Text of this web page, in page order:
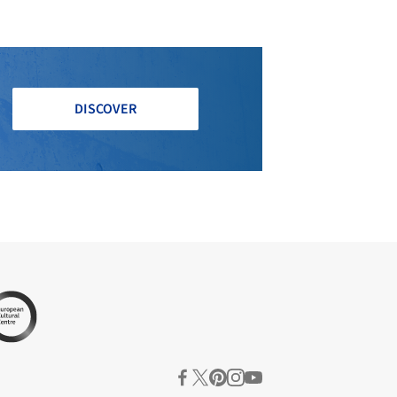
DISCOVER